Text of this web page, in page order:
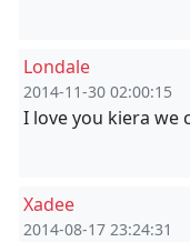
Londale
2014-11-30 02:00:15
I love you kiera we
Xadee
2014-08-17 23:24:31